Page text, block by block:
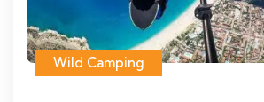
Wild Camping